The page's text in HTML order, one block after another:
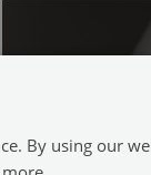
By using our